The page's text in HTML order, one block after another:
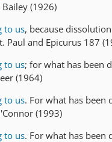
(1926)
to us, because
Paul and Epicurus 187
to us; for what has been
(1964)
to us. For what has been
(1993)
to us. For what has been